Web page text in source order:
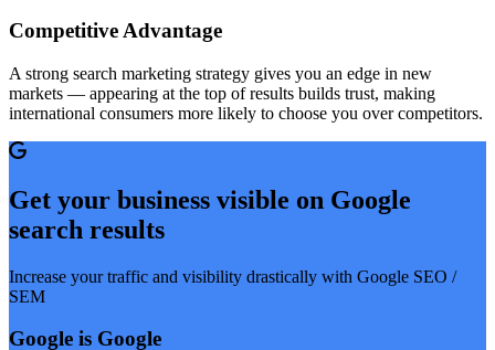
Competitive Advantage
A strong search marketing strategy gives you an edge in new
markets — appearing at the top of results builds trust, making
international consumers more likely to choose you over competitors.
Get your business visible on Google
search results
Increase your traffic and visibility drastically with Google SEO /
SEM
Google is Google